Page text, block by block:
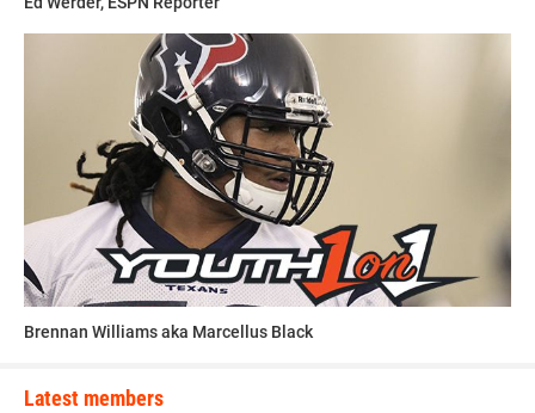
Brennan Williams aka Marcellus Black
Latest members